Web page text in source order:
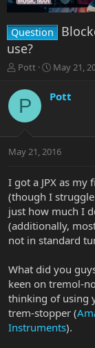
Question
use?
T
r
a
t
r
t
e
r
Pott
S
a
a
t
May 21,
P Pott
May 21, 2016
I got a JPX as
(though I
just how much I
(additionally,
not in standard
What did you
keen on tremol-
thinking of using
trem-stopper (
Instruments).